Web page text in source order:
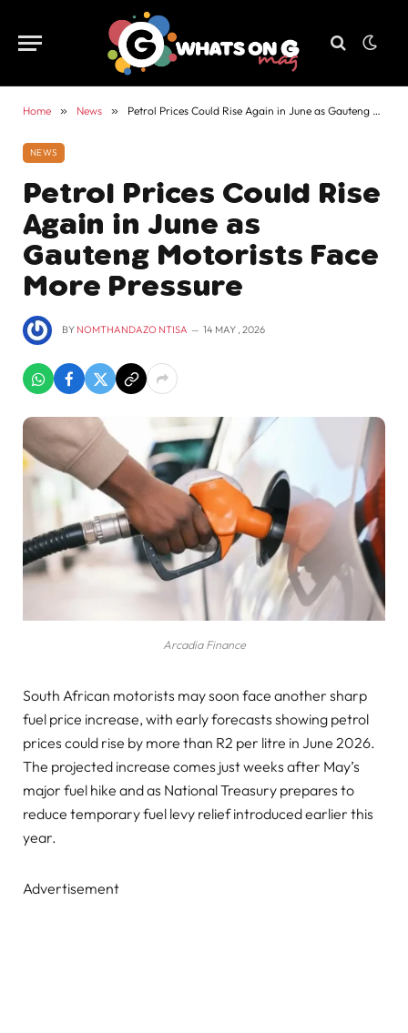
Home » News » Petrol Prices Could Rise Again in June as Gauteng Motorists Face More Pressure
NEWS
Petrol Prices Could Rise
Again in June as
Gauteng Motorists Face
More Pressure
BY NOMTHANDAZO NTISA 14 MAY , 2026
Arcadia Finance
South African motorists may soon face another sharp
fuel price increase, with early forecasts showing petrol
prices could rise by more than R2 per litre in June 2026.
The projected increase comes just weeks after May’s
major fuel hike and as National Treasury prepares to
reduce temporary fuel levy relief introduced earlier this
year.
Advertisement